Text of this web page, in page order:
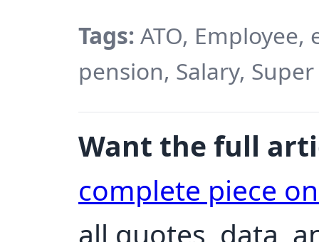
Tags: ATO,
pension, Salary, Super
Want the full
complete piece
all quotes, data,